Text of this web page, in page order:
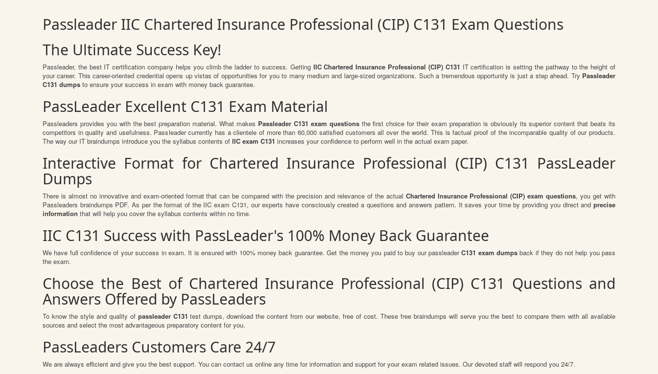
Passleader IIC Chartered Insurance Professional (CIP) C131 Exam Questions
The Ultimate Success Key!
Passleader, the best IT certification company helps you climb the ladder to success. Getting IIC Chartered Insurance Professional (CIP) C131 IT certification is setting the pathway to the height of
your career. This career-oriented credential opens up vistas of opportunities for you to many medium and large-sized organizations. Such a tremendous opportunity is just a step ahead. Try Passleader
C131 dumps to ensure your success in exam with money back guarantee.
PassLeader Excellent C131 Exam Material
Passleaders provides you with the best preparation material. What makes Passleader C131 exam questionsthe first choice for their exam preparation is obviously its superior content that beats its
competitors in quality and usefulness. Passleader currently has a clientele of more than 60,000 satisfied customers all over the world. This is factual proof of the incomparable quality of our products.
The way our IT braindumps introduce you the syllabus contents of IIC exam C131 increases your confidence to perform well in the actual exam paper.
Interactive Format for Chartered Insurance Professional (CIP) C131 PassLeader
Dumps
There is almost no innovative and exam-oriented format that can be compared with the precision and relevance of the actual Chartered Insurance Professional (CIP) exam questions, you get with
Passleaders braindumps PDF. As per the format of the IIC exam C131, our experts have consciously created a questions and answers pattern. It saves your time by providing you direct and precise
information that will help you cover the syllabus contents within no time.
IIC C131 Success with PassLeader's 100% Money Back Guarantee
We have full confidence of your success in exam. It is ensured with 100% money back guarantee. Get the money you paid to buy our passleaderC131 exam dumps back if they do not help you pass
the exam.
Choose the Best of Chartered Insurance Professional (CIP) C131 Questions and
Answers Offered by PassLeaders
To know the style and quality of passleader C131 test dumps, download the content from our website, free of cost. These free braindumps will serve you the best to compare them with all available
sources and select the most advantageous preparatory content for you.
PassLeaders Customers Care 24/7
We are always efficient and give you the best support. You can contact us online any time for information and support for your exam related issues. Our devoted staff will respond you 24/7.